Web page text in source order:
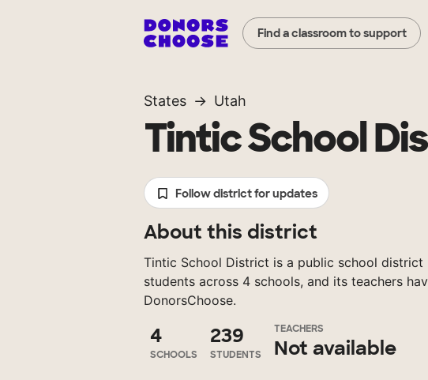
Find a classroom to support
States Utah
Tintic School
Follow district for updates
About this district
Tintic School District is a public school district
students across 4 schools, and its teachers
DonorsChoose.
4
SCHOOLS
239
STUDENTS
TEACHERS
Not available